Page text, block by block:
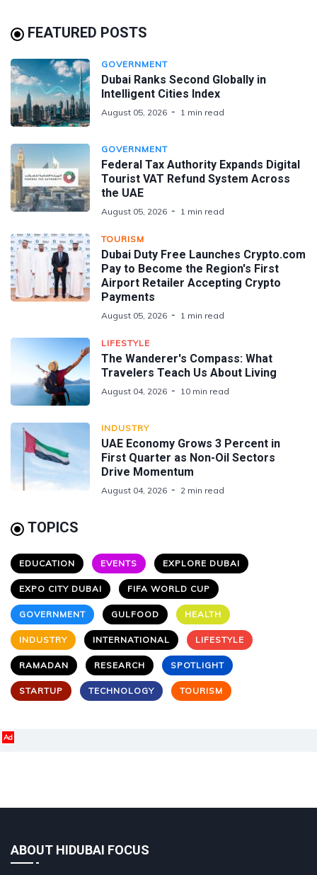
FEATURED POSTS
GOVERNMENT
Dubai Ranks Second Globally in
Intelligent Cities Index
August 05, 2026 1 min read
GOVERNMENT
Federal Tax Authority Expands Digital
Tourist VAT Refund System Across
the UAE
August 05, 2026 1 min read
TOURISM
Dubai Duty Free Launches Crypto.com
Pay to Become the Region's First
Airport Retailer Accepting Crypto
Payments
August 05, 2026 1 min read
LIFESTYLE
The Wanderer's Compass: What
Travelers Teach Us About Living
August 04, 2026 10 min read
INDUSTRY
UAE Economy Grows 3 Percent in
First Quarter as Non-Oil Sectors
Drive Momentum
August 04, 2026 2 min read
TOPICS
EDUCATION EVENTS EXPLORE DUBAI
EXPO CITY DUBAI FIFA WORLD CUP
GOVERNMENT GULFOOD HEALTH
INDUSTRY INTERNATIONAL LIFESTYLE
RAMADAN RESEARCH SPOTLIGHT
STARTUP TECHNOLOGY TOURISM
Ad
ABOUT HIDUBAI FOCUS